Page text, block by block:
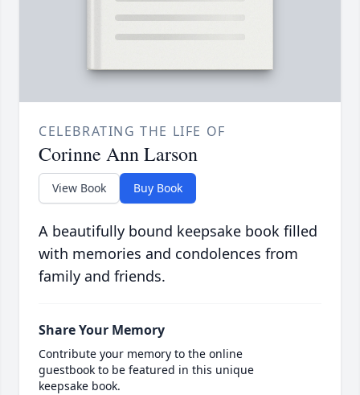
CELEBRATING THE LIFE OF
Corinne Ann Larson
View Book Buy Book
A beautifully bound keepsake book filled
with memories and condolences from
family and friends.
Share Your Memory
Contribute your memory to the online
guestbook to be featured in this unique
keepsake book.